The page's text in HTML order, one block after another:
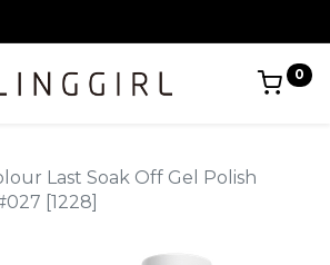
0
Last Soak Off Gel Polish
[1228]